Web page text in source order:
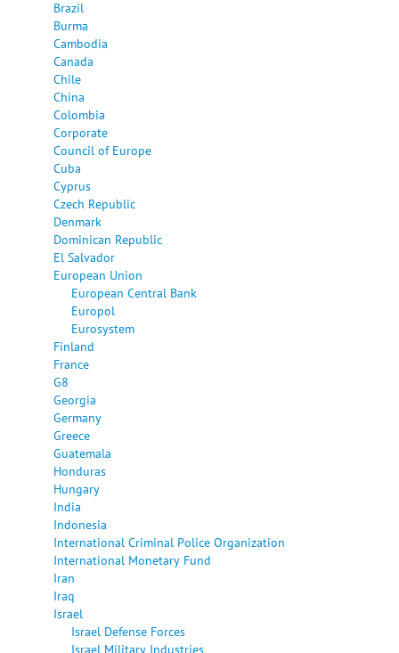
Brazil
Burma
Cambodia
Canada
Chile
China
Colombia
Corporate
Council of Europe
Cuba
Cyprus
Czech Republic
Denmark
Dominican Republic
El Salvador
European Union
European Central Bank
Europol
Eurosystem
Finland
France
G8
Georgia
Germany
Greece
Guatemala
Honduras
Hungary
India
Indonesia
International Criminal Police Organization
International Monetary Fund
Iran
Iraq
Israel
Israel Defense Forces
Israel Military Industries